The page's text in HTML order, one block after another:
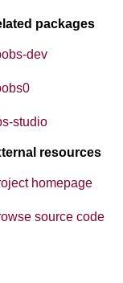
packages
dev
studio
resources
homepage
source code